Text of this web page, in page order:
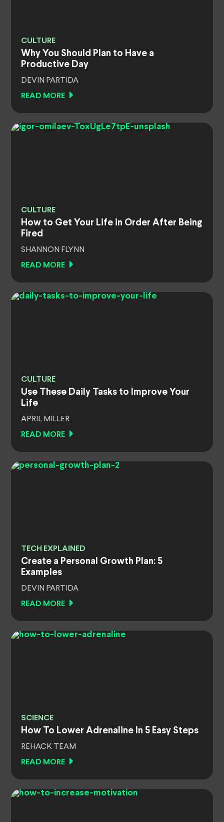
CULTURE
Why You Should Plan to Have a
Productive Day
DEVIN PARTIDA
READ MORE
CULTURE
How to Get Your Life in Order After Being
Fired
SHANNON FLYNN
READ MORE
CULTURE
Use These Daily Tasks to Improve Your
Life
APRIL MILLER
READ MORE
TECH EXPLAINED
Create a Personal Growth Plan: 5
Examples
DEVIN PARTIDA
READ MORE
SCIENCE
How To Lower Adrenaline In 5 Easy Steps
REHACK TEAM
READ MORE